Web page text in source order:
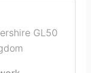
GL50